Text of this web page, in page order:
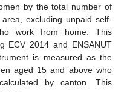
by the total number of
excluding unpaid self-
work from home. This
ECV 2014 and ENSANUT
is measured as the
aged 15 and above who
by canton. This